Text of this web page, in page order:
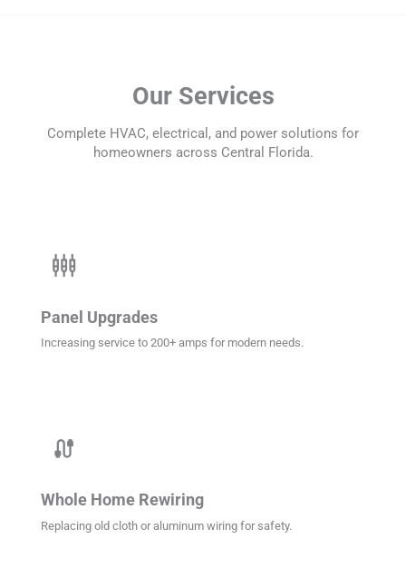
Our Services
Complete HVAC, electrical, and power solutions for
homeowners across Central Florida.
settings_input_component
Panel Upgrades
Increasing service to 200+ amps for modern needs.
cable
Whole Home Rewiring
Replacing old cloth or aluminum wiring for safety.